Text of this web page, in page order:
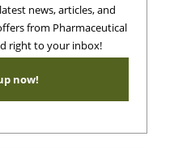
news, articles, and
from Pharmaceutical
right to your inbox!
now!